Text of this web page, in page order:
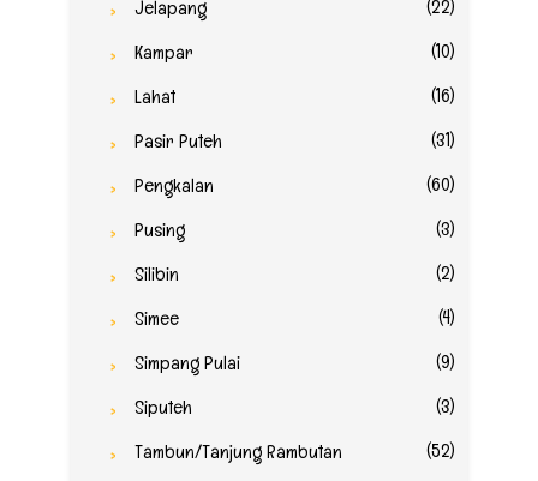
Jelapang
(22)
Kampar
(10)
Lahat
(16)
Pasir Puteh
(31)
Pengkalan
(60)
Pusing
(3)
Silibin
(2)
Simee
(4)
Simpang Pulai
(9)
Siputeh
(3)
Tambun/Tanjung Rambutan
(52)